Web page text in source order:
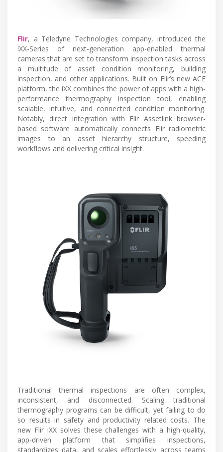
Flir, a Teledyne Technologies company, introduced the
iXX-Series of next-generation app-enabled thermal
cameras that are set to transform inspection tasks across
a multitude of asset condition monitoring, building
inspection, and other applications. Built on Flir’s new ACE
platform, the iXX combines the power of apps with a high-
performance thermography inspection tool, enabling
scalable, intuitive, and connected condition monitoring.
Notably, direct integration with Flir Assetlink browser-
based software automatically connects Flir radiometric
images to an asset hierarchy structure, speeding
workflows and delivering critical insight.
Traditional thermal inspections are often complex,
inconsistent, and disconnected. Scaling traditional
thermography programs can be difficult, yet failing to do
so results in safety and productivity related costs. The
new Flir iXX solves these challenges with a high-quality,
app-driven platform that simplifies inspections,
standardizes data, and scales effortlessly across teams